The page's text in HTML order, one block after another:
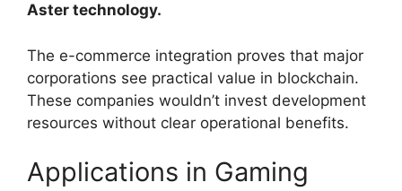
Aster technology.
The e-commerce integration proves that major
corporations see practical value in blockchain.
These companies wouldn’t invest development
resources without clear operational benefits.
Applications in Gaming